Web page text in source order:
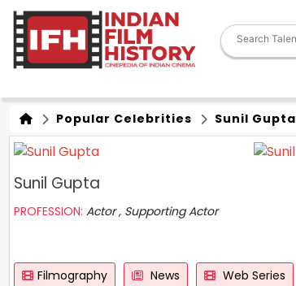
Popular Celebrities Sunil Gupta
Sunil Gupta
PROFESSION: Actor , Supporting Actor
Filmography News Web Series